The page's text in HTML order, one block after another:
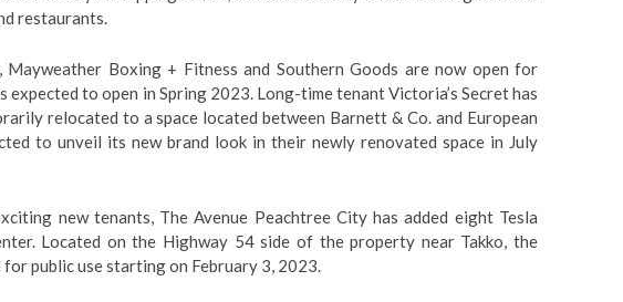
restaurants.
Mayweather Boxing + Fitness and Southern Goods are now open for
expected to open in Spring 2023. Long-time tenant Victoria’s Secret has
relocated to aspace located between Barnett & Co. and European
to unveil its new brand look in their newly renovated space in July
new tenants, The Avenue Peachtree City has added eight Tesla
Located on the Highway 54 side of the property near Takko, the
public use starting on February 3, 2023.